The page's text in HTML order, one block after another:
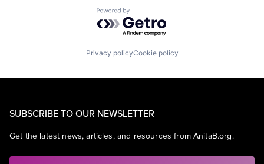
Powered by Getro.com
Privacy policyCookie policy
SUBSCRIBE TO OUR NEWSLETTER
Get the latest news, articles, and resources from AnitaB.org.